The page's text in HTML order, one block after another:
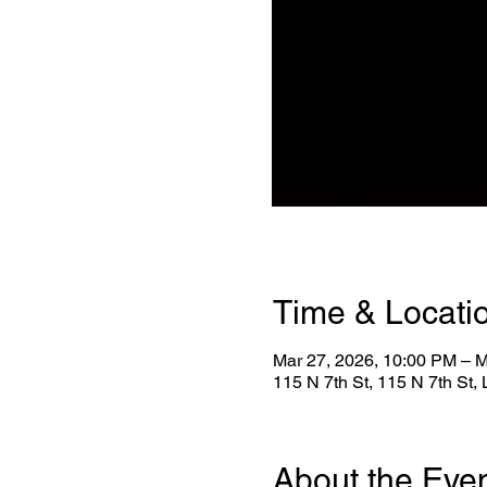
Time &
Mar 27, 2026, 10:00 PM –
115 N 7th St, 115 N 7th St,